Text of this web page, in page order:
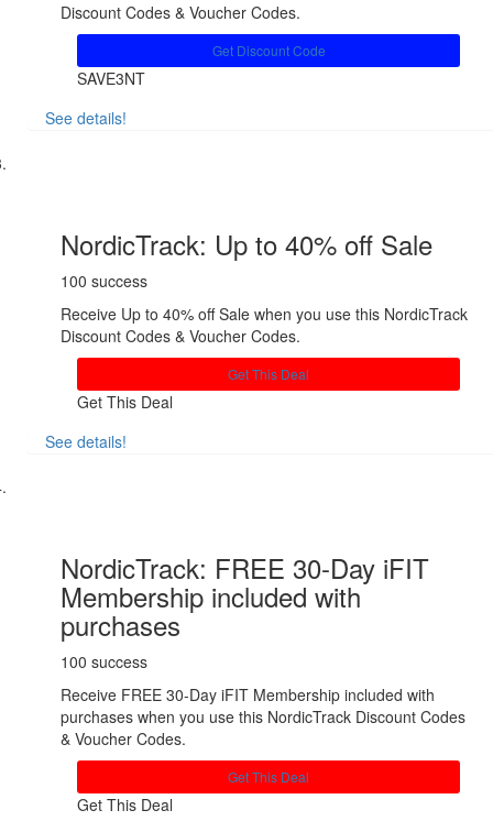
Discount Codes & Voucher Codes.
Get Discount Code
SAVE3NT
See details!
NordicTrack: Up to 40% off Sale
100 success
Receive Up to 40% off Sale when you use this NordicTrack
Discount Codes & Voucher Codes.
Get This Deal
Get This Deal
See details!
NordicTrack: FREE 30-Day iFIT
Membership included with
purchases
100 success
Receive FREE 30-Day iFIT Membership included with
purchases when you use this NordicTrack Discount Codes
& Voucher Codes.
Get This Deal
Get This Deal